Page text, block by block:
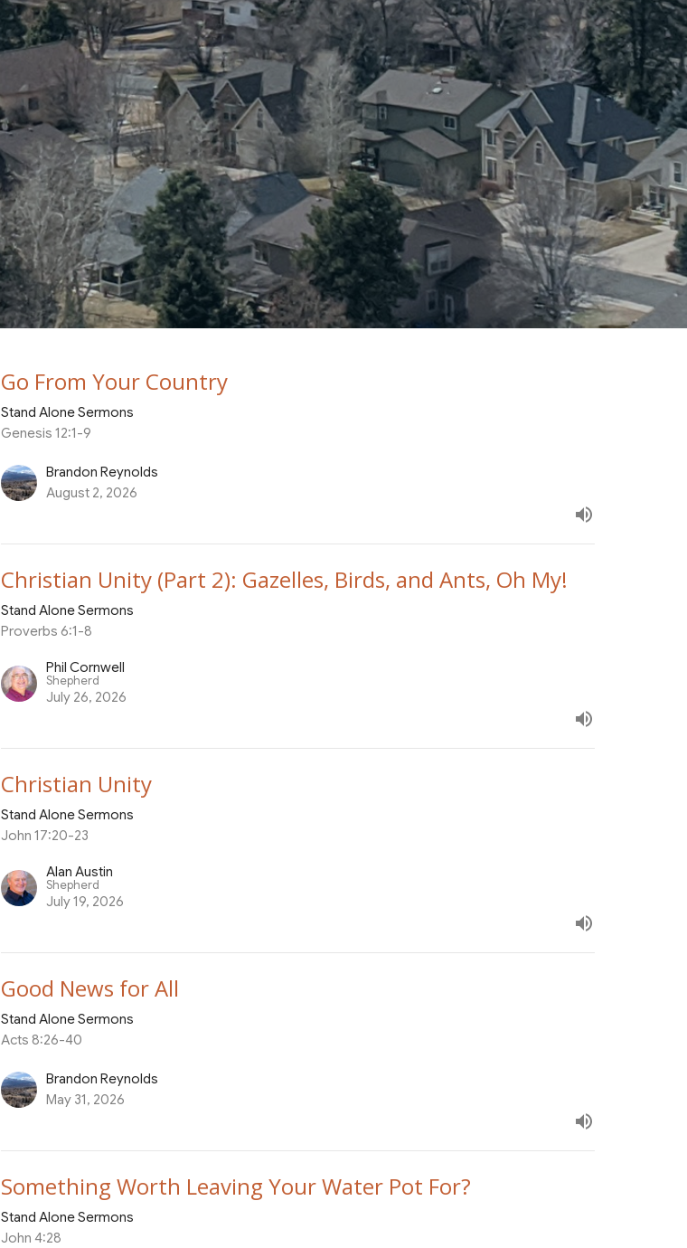
Go From Your Country
Stand Alone Sermons
Genesis 12:1-9
Brandon Reynolds
August 2, 2026
Christian Unity (Part 2): Gazelles, Birds, and Ants, Oh My!
Stand Alone Sermons
Proverbs 6:1-8
Phil Cornwell
Shepherd
July 26, 2026
Christian Unity
Stand Alone Sermons
John 17:20-23
Alan Austin
Shepherd
July 19, 2026
Good News for All
Stand Alone Sermons
Acts 8:26-40
Brandon Reynolds
May 31, 2026
Something Worth Leaving Your Water Pot For?
Stand Alone Sermons
John 4:28